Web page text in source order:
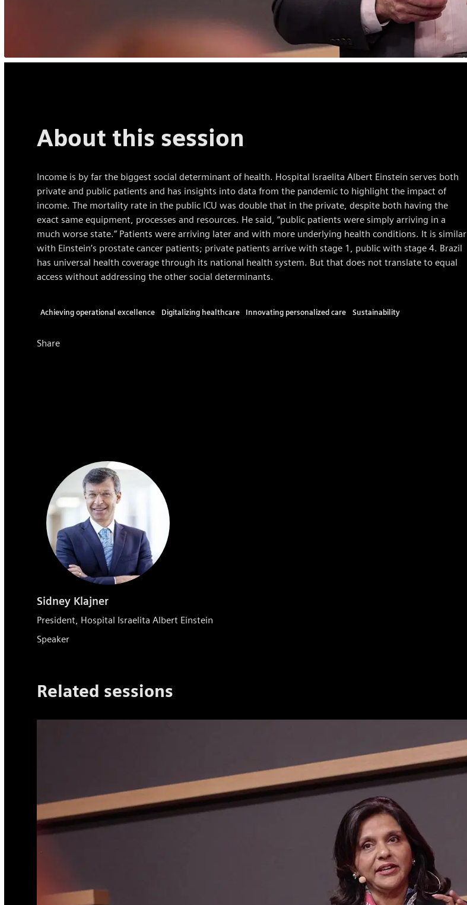
About this session
Income is by far the biggest social determinant of health. Hospital Israelita Albert Einstein serves both
private and public patients and has insights into data from the pandemic to highlight the impact of
income. The mortality rate in the public ICU was double that in the private, despite both having the
exact same equipment, processes and resources. He said, “public patients were simply arriving in a
much worse state.” Patients were arriving later and with more underlying health conditions. It is similar
with Einstein’s prostate cancer patients; private patients arrive with stage 1, public with stage 4. Brazil
has universal health coverage through its national health system. But that does not translate to equal
access without addressing the other social determinants.
Achieving operational excellence Digitalizing healthcare Innovating personalized care Sustainability
Share
Sidney Klajner
President, Hospital Israelita Albert Einstein
Speaker
​Related ​sessions